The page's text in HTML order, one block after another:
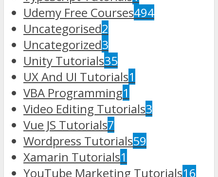
Udemy Free Courses494
Uncategorised2
Uncategorized3
Unity Tutorials35
UX And UI Tutorials1
VBA Programming1
Video Editing Tutorials3
Vue JS Tutorials7
Wordpress Tutorials59
Xamarin Tutorials1
YouTube Marketing Tutorials16